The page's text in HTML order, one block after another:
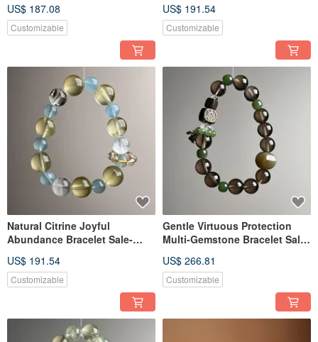
20260517-260
US$ 187.08
Customizable
US$ 191.54
Customizable
Natural Citrine Joyful
Abundance Bracelet Sale-
US$ 191.54
Customizable
Gentle Virtuous Protection
Multi-Gemstone Bracelet Sale-
US$ 266.81
Customizable